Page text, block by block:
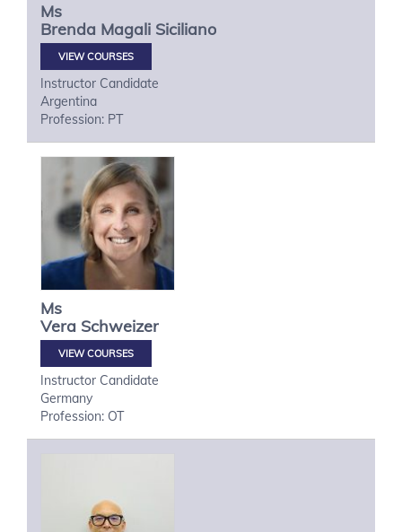
Ms
Brenda Magali Siciliano
VIEW COURSES
Instructor Candidate
Argentina
Profession: PT
Ms
Vera Schweizer
VIEW COURSES
Instructor Candidate
Germany
Profession: OT